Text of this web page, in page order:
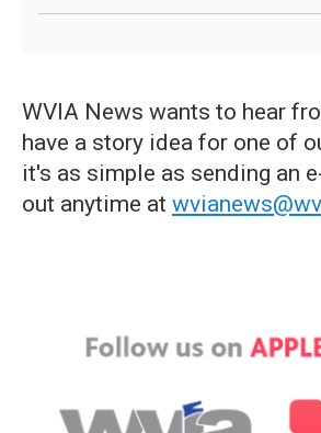
WVIA News wants to hear
have a story idea for one of
it's as simple as sending an
out anytime at